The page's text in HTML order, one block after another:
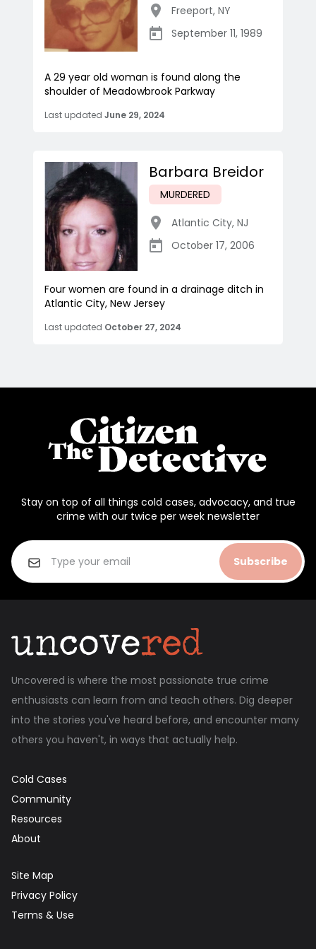
Freeport, NY
September 11, 1989
A 29 year old woman is found along the
shoulder of Meadowbrook Parkway
Last updated June 29, 2024
Barbara Breidor
MURDERED
Atlantic City, NJ
October 17, 2006
Four women are found in a drainage ditch in
Atlantic City, New Jersey
Last updated October 27, 2024
Stay on top of all things cold cases, advocacy, and true
crime with our twice per week newsletter
Subscribe
Uncovered is where the most passionate true crime
enthusiasts can learn from and teach others. Dig deeper
into the stories you've heard before, and encounter many
others you haven't, in ways that actually help.
Cold Cases
Community
Resources
About
Site Map
Privacy Policy
Terms & Use